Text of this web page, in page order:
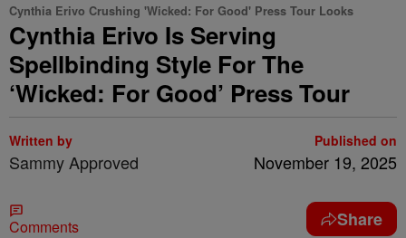
Cynthia Erivo Crushing 'Wicked: For Good' Press Tour Looks
Cynthia Erivo Is Serving
Spellbinding Style For The
‘Wicked: For Good’ Press Tour
Written by
Sammy Approved
Published on
November 19, 2025
Comments Share